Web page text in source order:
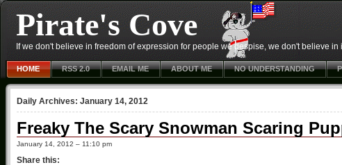
Pirate's Cove
If we don't believe in freedom of expression for people we despise, we don't believe in
HOME RSS 2.0 EMAIL ME ABOUT ME NO UNDERSTANDING
Daily Archives: January 14, 2012
Freaky The Scary Snowman Scaring
January 14, 2012 – 11:10 pm
Share this: